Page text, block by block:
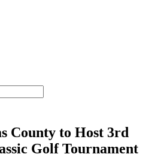
County to Host 3rd
Golf Tournament